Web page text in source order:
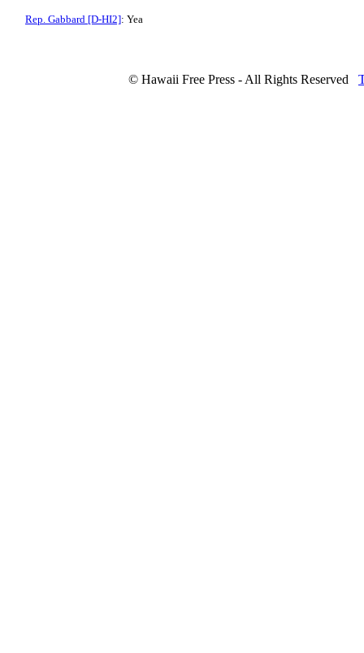
Rep. Gabbard [D-HI2]: Yea
© Hawaii Free Press - All Rights Reserved